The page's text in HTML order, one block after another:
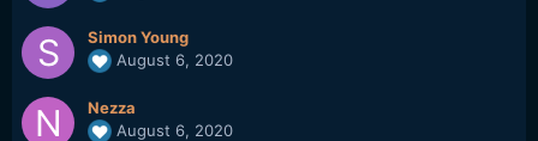
Simon Young
August 6, 2020
Nezza
August 6, 2020